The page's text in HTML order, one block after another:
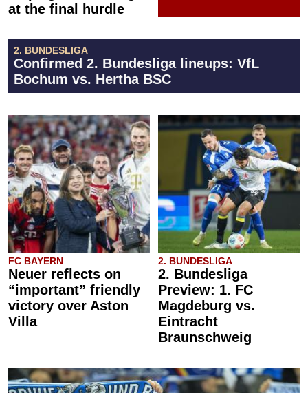
at the final hurdle
2. BUNDESLIGA
Confirmed 2. Bundesliga lineups: VfL
Bochum vs. Hertha BSC
FC BAYERN
Neuer reflects on
“important” friendly
victory over Aston
Villa
2. BUNDESLIGA
2. Bundesliga
Preview: 1. FC
Magdeburg vs.
Eintracht
Braunschweig